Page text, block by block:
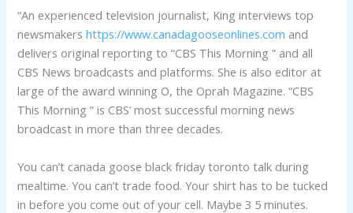
“An experienced television journalist, King interviews top
newsmakershttps://www.canadagooseonlines.com and
delivers original reporting to “CBS This Morning ” and all
CBS News broadcasts and platforms. She is also editor at
large of the award winning O, the Oprah Magazine. “CBS
This Morning ” is CBS’ most successful morning news
broadcast in more than three decades.
You can’t canada goose black friday toronto talk during
mealtime. You can’t trade food. Your shirt has to be tucked
in before you come out of your cell. Maybe 3 5 minutes.